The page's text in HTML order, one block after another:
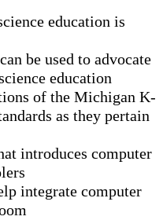
education is
be used to advocate
education
of the Michigan K-
as they pertain
introduces computer
integrate computer